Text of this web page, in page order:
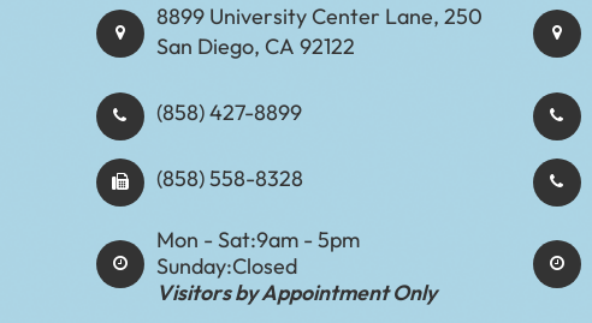
8899 University Center Lane, 250
San Diego, CA 92122
(858) 427-8899
(858) 558-8328
Mon - Sat:9am - 5pm
Sunday:Closed
Visitors by Appointment Only